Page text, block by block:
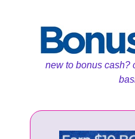
new to bonus cash?